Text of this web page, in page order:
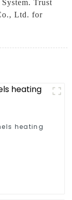
Trust
Ltd. for
heating